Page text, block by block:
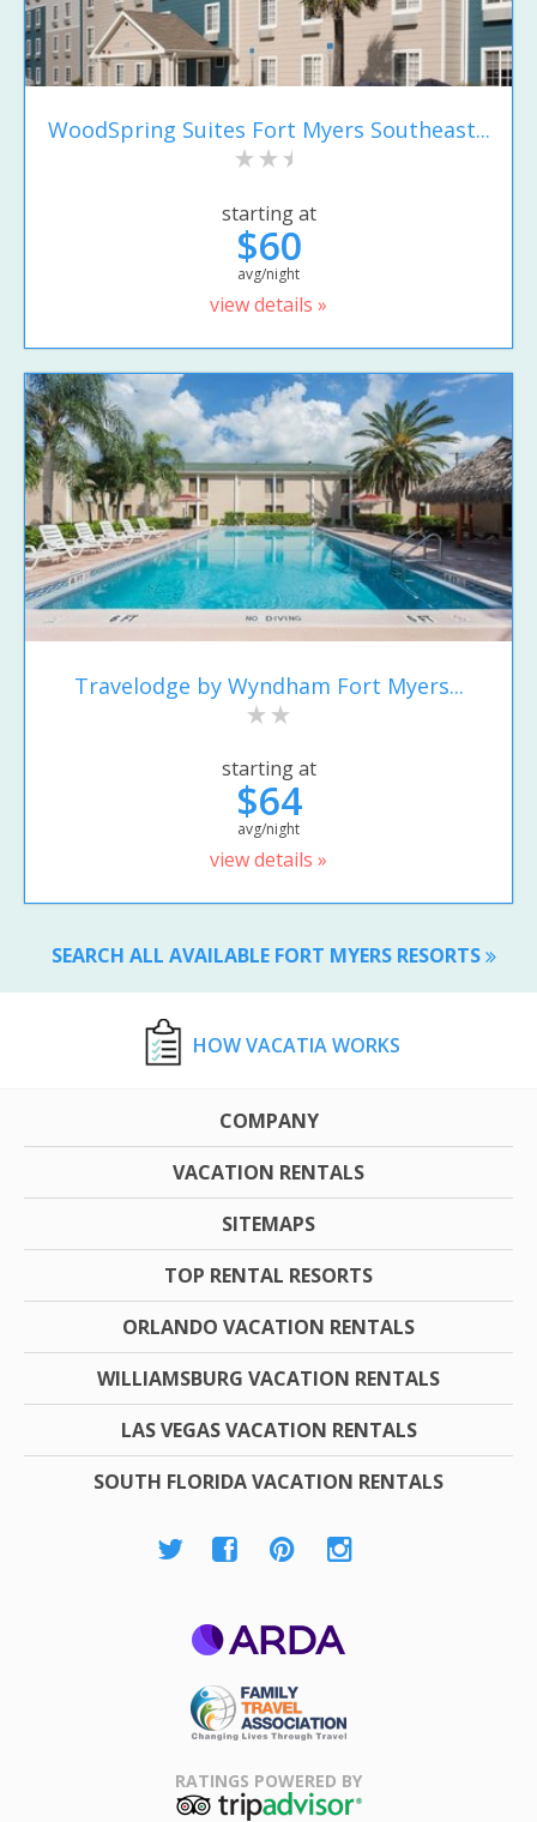
WoodSpring Suites Fort Myers Southeast...
starting at
$60
avg/night
view details »
Travelodge by Wyndham Fort Myers...
starting at
$64
avg/night
view details »
SEARCH ALL AVAILABLE FORT MYERS RESORTS
HOW VACATIA WORKS
COMPANY
VACATION RENTALS
SITEMAPS
TOP RENTAL RESORTS
ORLANDO VACATION RENTALS
WILLIAMSBURG VACATION RENTALS
LAS VEGAS VACATION RENTALS
SOUTH FLORIDA VACATION RENTALS
Association
RATINGS POWERED BY